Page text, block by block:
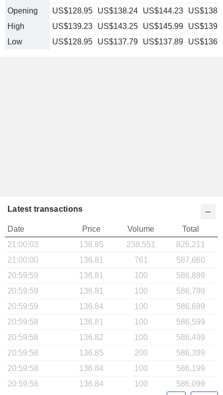
Opening
US$128.95 US$138.24 US$144.23
High
US$139.23 US$143.25 US$145.99
Low
US$128.95 US$137.79 US$137.89
Latest transactions
Date Price Volume
Total
21:00:03
136.85 238,551
826,211
21:00:00
136.81 761
587,660
20:59:59
136.81 100
586,899
20:59:59
136.81 100
586,799
20:59:59
136.84 100
586,699
20:59:58
136.81 100
586,599
20:59:58
136.82 100
586,499
20:59:58
136.85 200
586,399
20:59:58
136.84 100
586,199
20:59:58
136.84 100
586,099